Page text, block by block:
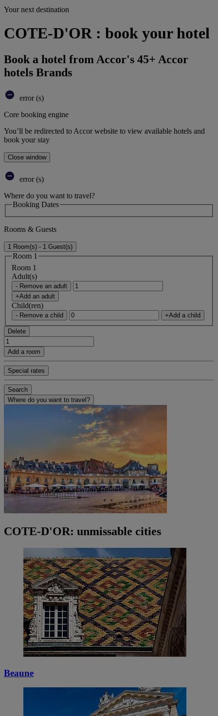
Your next destination
COTE-D'OR : book your hotel
Book a hotel from Accor's 45+ Accor
hotels Brands
error (s)
Core booking engine
You’ll be redirected to Accor website to view available hotels and
book your stay
Close window
error (s)
Where do you want to travel?
Booking Dates
Rooms & Guests
1 Room(s) - 1 Guest(s)
Room 1
Room 1
Adult(s)
- Remove an adult
+Add an adult
Child(ren)
- Remove a child +Add a child
Delete
Add a room
Special rates
Search
Where do you want to travel?
COTE-D'OR: unmissable cities
Beaune